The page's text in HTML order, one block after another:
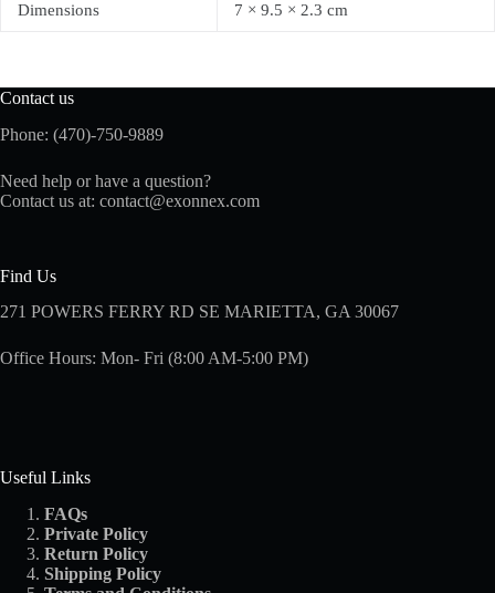
Dimensions 7 × 9.5 × 2.3 cm
Contact us
Phone: (470)-750-9889
Need help or have a question?
Contact us at: contact@exonnex.com
Find Us
271 POWERS FERRY RD SE MARIETTA, GA 30067
Office Hours: Mon- Fri (8:00 AM-5:00 PM)
Useful Links
FAQs
Private Policy
Return Policy
Shipping Policy